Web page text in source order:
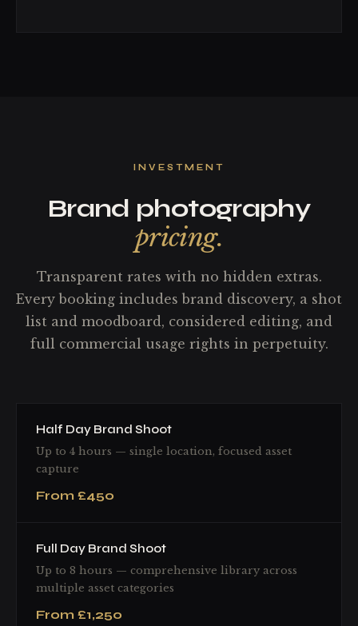
INVESTMENT
Brand photography
pricing.
Transparent rates with no hidden extras.
Every booking includes brand discovery, a shot
list and moodboard, considered editing, and
full commercial usage rights in perpetuity.
Half Day Brand Shoot
Up to 4 hours — single location, focused asset
capture
From £450
Full Day Brand Shoot
Up to 8 hours — comprehensive library across
multiple asset categories
From £1,250